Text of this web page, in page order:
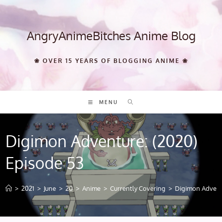
Skip
content AngryAnimeBitches Anime Blog
❀ OVER 15 YEARS OF BLOGGING ANIME ❀
MENU
Digimon Adventure: (2020)
Episode 53
> 2021 > June > 20 > Anime > Currently Covering > Digimon